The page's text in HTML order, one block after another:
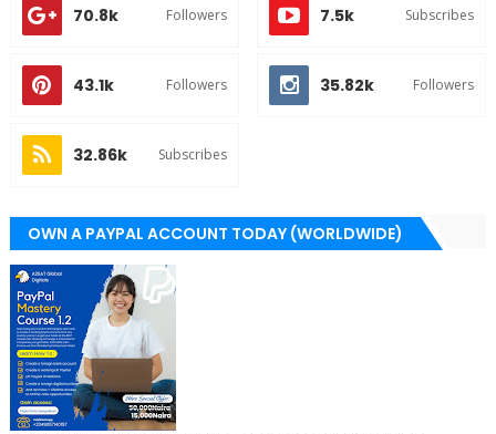
70.8k Followers 7.5k Subscribes
43.1k Followers 35.82k Followers
32.86k Subscribes
OWN A PAYPAL ACCOUNT TODAY (WORLDWIDE)